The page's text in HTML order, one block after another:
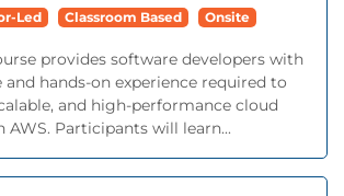
Led Classroom Based Onsite
provides software developers with
hands-on experience required to
and high-performance cloud
AWS. Participants will learn...